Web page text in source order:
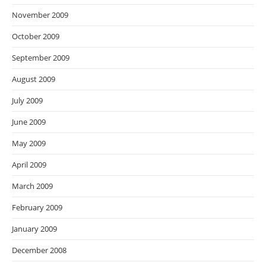
November 2009
October 2009
September 2009
August 2009
July 2009
June 2009
May 2009
April 2009
March 2009
February 2009
January 2009
December 2008